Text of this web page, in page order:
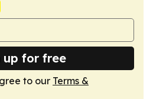
up for free
to our Terms &